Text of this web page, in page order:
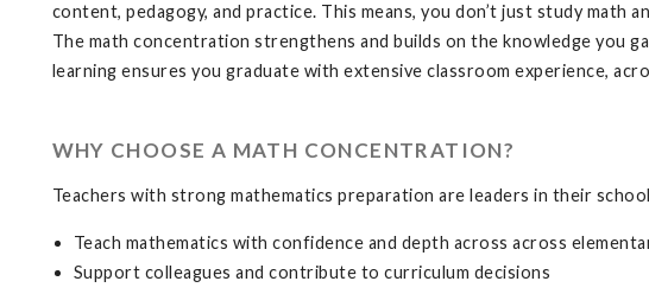
content, pedagogy, and practice. This means, you don’t just study
The math concentration strengthens and builds on the knowledge you
learning ensures you graduate with extensive classroom experience,
WHY CHOOSE A MATH CONCENTRATION?
Teachers with strong mathematics preparation are leaders in their
Teach mathematics with confidence and depth across across
Support colleagues and contribute to curriculum decisions